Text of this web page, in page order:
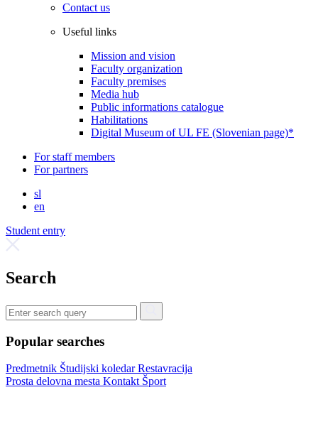
Contact us
Useful links
Mission and vision
Faculty organization
Faculty premises
Media hub
Public informations catalogue
Habilitations
Digital Museum of UL FE (Slovenian page)*
For staff members
For partners
sl
en
Student entry
Search
Popular searches
Predmetnik Študijski koledarRestavracija
Prosta delovna mesta Kontakt Šport